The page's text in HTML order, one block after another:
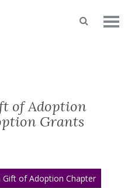
of Adoption
Grants
of Adoption Chapter